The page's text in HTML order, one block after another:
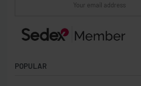
POPULAR